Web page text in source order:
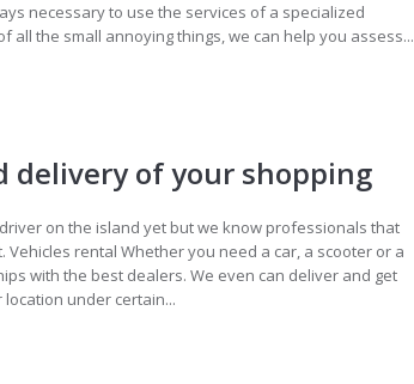
necessary to use the services of a specialized
all the small annoying things, we can help you assess...
delivery of your shopping
on the island yet but we know professionals that
Vehicles rental Whether you need a car, a scooter or a
with the best dealers. We even can deliver and get
under certain...